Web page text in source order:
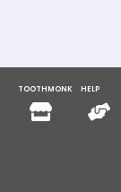
TOOTHMONK
Menu
HELP
Menu